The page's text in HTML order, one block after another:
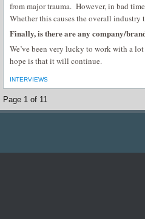
from major trauma. However, in bad
Whether this causes the overall
Finally, is there are any company/
We’ve been very lucky to work with a
hope is that it will continue.
INTERVIEWS
Page 1 of 11